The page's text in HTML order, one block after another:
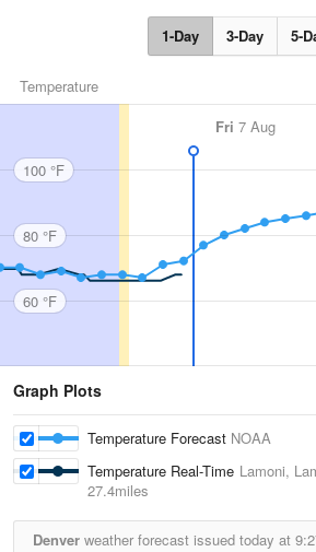
1-Day 3-Day 5-
Temperature
Fri 7 Aug
100 °F
80 °F
60 °F
Graph Plots
Temperature Forecast NOAA
Temperature Real-Time Lamoni,
27.4miles
Denver weather forecast issued today at